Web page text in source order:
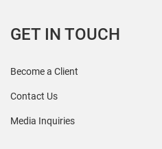
GET IN TOUCH
Become a Client
Contact Us
Media Inquiries